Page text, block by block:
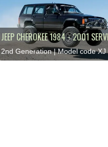
JEEP CHEROKEE 1984 - 2001
2nd Generation | Model code XJ